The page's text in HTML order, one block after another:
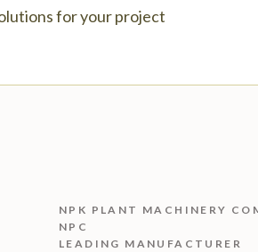
for your project
NPK PLANT MACHINERY
NPC
LEADING MANUFACTURER